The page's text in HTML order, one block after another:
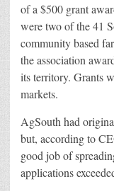
of a $500 grant
were two of the 41
community based
the association
its territory. Grants
markets.
AgSouth had
but, according to
good job of
applications